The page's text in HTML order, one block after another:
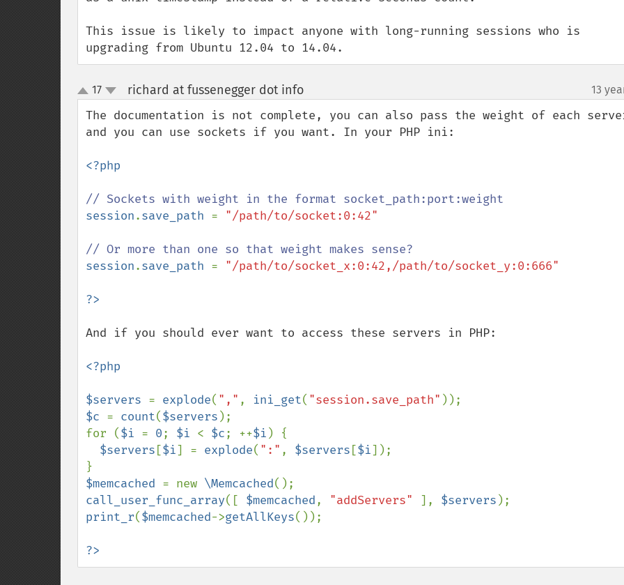
This issue is likely to impact anyone with long-running sessions who is
upgrading from Ubuntu 12.04 to 14.04.
up
down
17 richard at fussenegger dot info¶ 13
The documentation is not complete, you can also pass the weight of each
and you can use sockets if you want. In your PHP ini:
<?php
session.save_path = "/path/to/socket:0:42"
session.save_path = "/path/to/socket_x:0:42,/path/to/socket_y:0:666"
And if you should ever want to access these servers in PHP:
<?php
$servers = explode( "," , ini_get( "session.save_path"
$c = count($servers );
for ($i = 0; $i < $c; ++$i ) {
$servers [$i] = explode( ":" , $servers [$i]);
$memcached = new \Memcached
call_user_func_array([ $memcached, "addServers" ], $servers
print_r($memcached->getAllKeys());
?>